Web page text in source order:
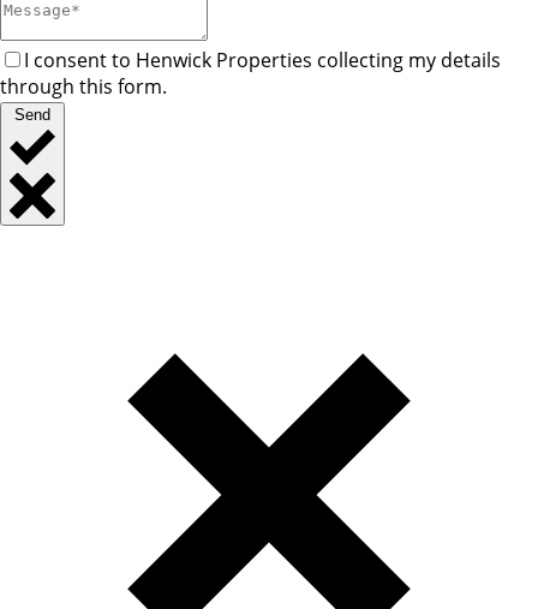
I consent to Henwick Properties collecting my details
through this form.
Send